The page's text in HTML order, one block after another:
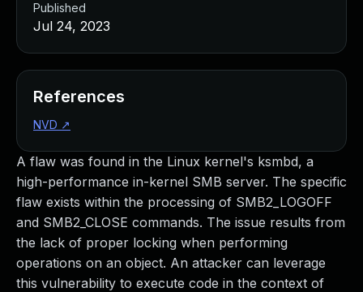
A flaw was found in the Linux kernel's ksmbd, a
high-performance in-kernel SMB server. The specific
flaw exists within the processing of SMB2_LOGOFF
and SMB2_CLOSE commands. The issue results from
the lack of proper locking when performing
operations on an object. An attacker can leverage
this vulnerability to execute code in the context of
Published
Jul 24, 2023
References
NVD ↗